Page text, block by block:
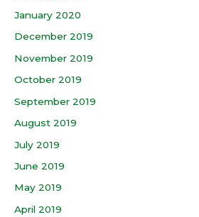
January 2020
December 2019
November 2019
October 2019
September 2019
August 2019
July 2019
June 2019
May 2019
April 2019